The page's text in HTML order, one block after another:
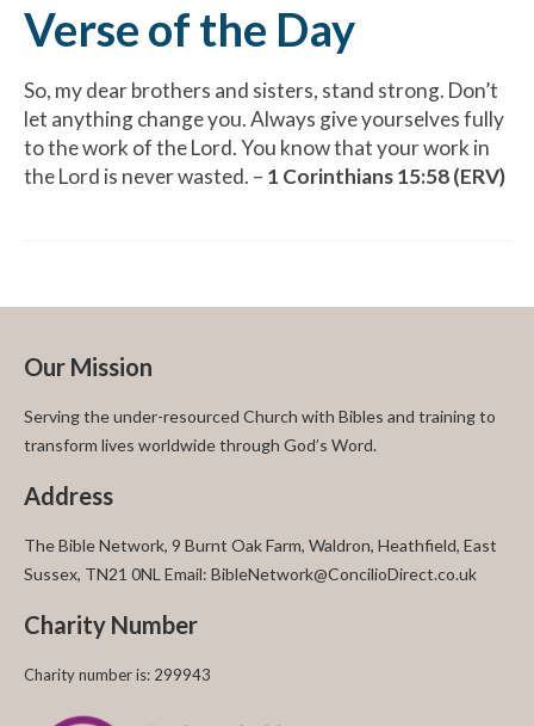
Verse of the Day
So, my dear brothers and sisters, stand strong. Don’t
let anything change you. Always give yourselves fully
to the work of the Lord. You know that your work in
the Lord is never wasted. – 1 Corinthians 15:58 (ERV)
Our Mission
Serving the under-resourced Church with Bibles and training to
transform lives worldwide through God’s Word.
Address
The Bible Network, 9 Burnt Oak Farm, Waldron, Heathfield, East
Sussex, TN21 0NL Email: BibleNetwork@ConcilioDirect.co.uk
Charity Number
Charity number is: 299943